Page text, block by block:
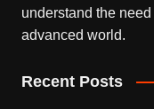
understand the
advanced world.
Recent Posts